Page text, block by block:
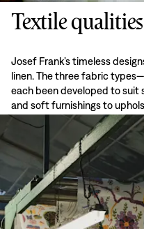
Textile qualities
Josef Frank’s timeless
linen. The three fabric
each been developed to
and soft furnishings to